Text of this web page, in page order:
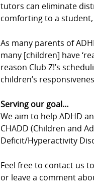
tutors can eliminate
comforting to a
As many parents of
many [children] have
reason Club Z!’s
children’s
Serving our goal…
We aim to help ADHD
CHADD (Children and
Deficit/Hyperactivity
Feel free to contact us
or leave a comment